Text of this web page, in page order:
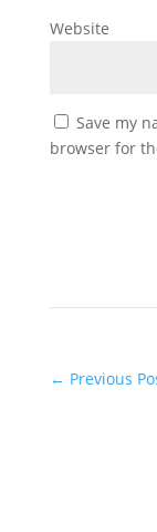
Website
Save my
browser for
← Previous